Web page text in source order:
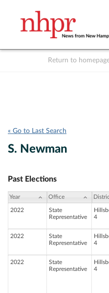
Return to
« Go to Last Search
S. Newman
Past Elections
Year Office
2022
State
Representative
4
2022
State
Representative
4
2022
State
Representative
4